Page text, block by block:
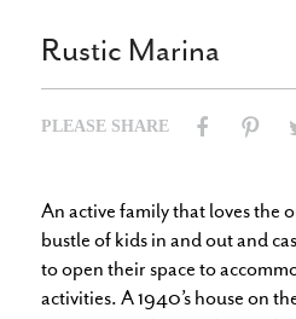
Rustic Marina
PLEASE SHARE
An active family that loves the
bustle of kids in and out and
to open their space to
activities. A 1940’s house on